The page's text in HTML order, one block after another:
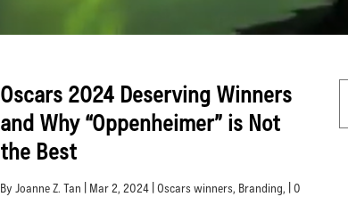
Oscars 2024 Deserving Winners
and Why “Oppenheimer” is Not
the Best
By Joanne Z. Tan | Mar 2, 2024 | Oscars winners, Branding, | 0